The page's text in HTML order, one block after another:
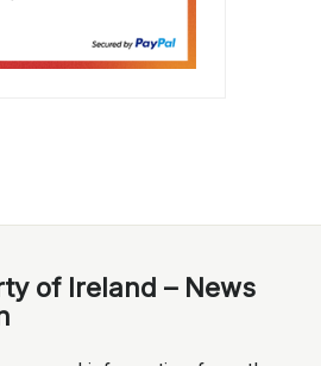
of Ireland – News